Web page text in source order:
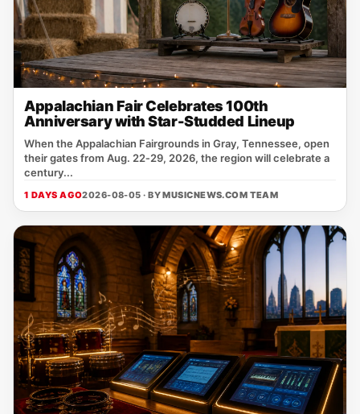
Appalachian Fair Celebrates 100th
Anniversary with Star-Studded Lineup
When the Appalachian Fairgrounds in Gray, Tennessee, open
their gates from Aug. 22‑29, 2026, the region will celebrate a
century...
1 DAYS AGO2026-08-05 · BYMUSICNEWS.COM TEAM